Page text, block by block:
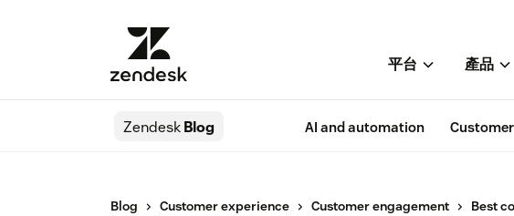
平台 產品
ZendeskBlog AI and automation
Blog Customer experience Customer engagement Best